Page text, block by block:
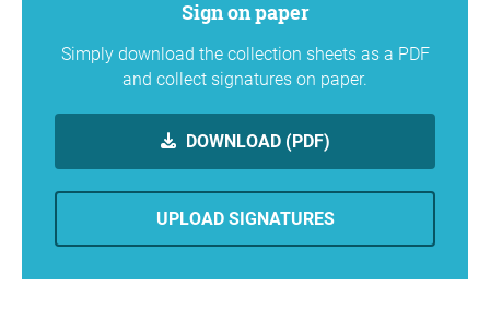
Sign on paper
Simply download the collection sheets as a PDF
and collect signatures on paper.
DOWNLOAD (PDF)
UPLOAD SIGNATURES